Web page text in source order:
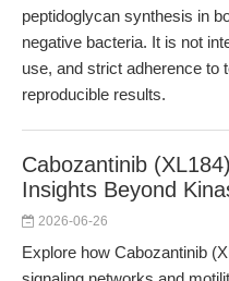
peptidoglycan synthesis in
negative bacteria. It is not
use, and strict adherence to
reproducible results.
Cabozantinib
Insights Beyond
2026-06-26
Explore how Cabozantinib